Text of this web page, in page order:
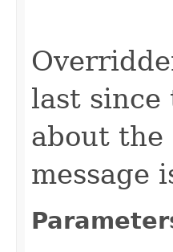
last since
about the
message